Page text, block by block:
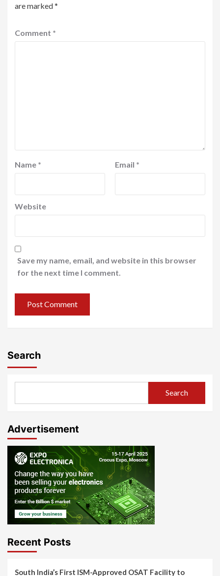
are marked*
Comment *
Name * Email *
Website
Save my name, email, and website in this browser
for the next time I comment.
Search
Search
Advertisement
Recent Posts
South India’s First ISM-Approved OSAT Facility to